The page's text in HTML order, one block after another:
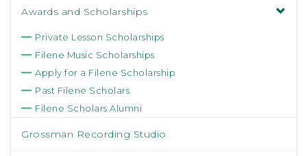
Awards and Scholarships
Private Lesson Scholarships
Filene Music Scholarships
Apply for a Filene Scholarship
Past Filene Scholars
Filene Scholars Alumni
Grossman Recording Studio